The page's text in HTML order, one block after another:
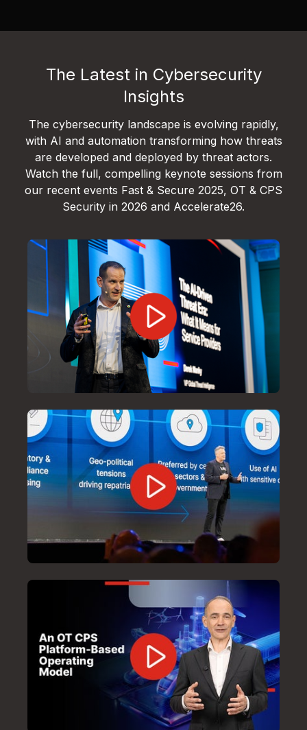
The Latest in Cybersecurity
Insights
The cybersecurity landscape is evolving rapidly,
with AI and automation transforming how threats
are developed and deployed by threat actors.
Watch the full, compelling keynote sessions from
our recent events Fast & Secure 2025, OT & CPS
Security in 2026 and Accelerate26.